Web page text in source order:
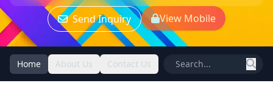
Send Inquiry View Mobile
Home About Us Contact Us